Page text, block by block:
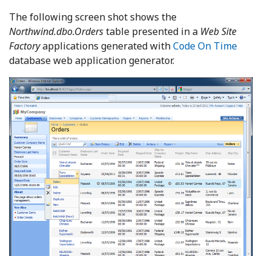
The following screen shot shows the
Northwind.dbo.Orderstable presented in a Web Site
Factoryapplications generated withCode On Time
database web application generator.